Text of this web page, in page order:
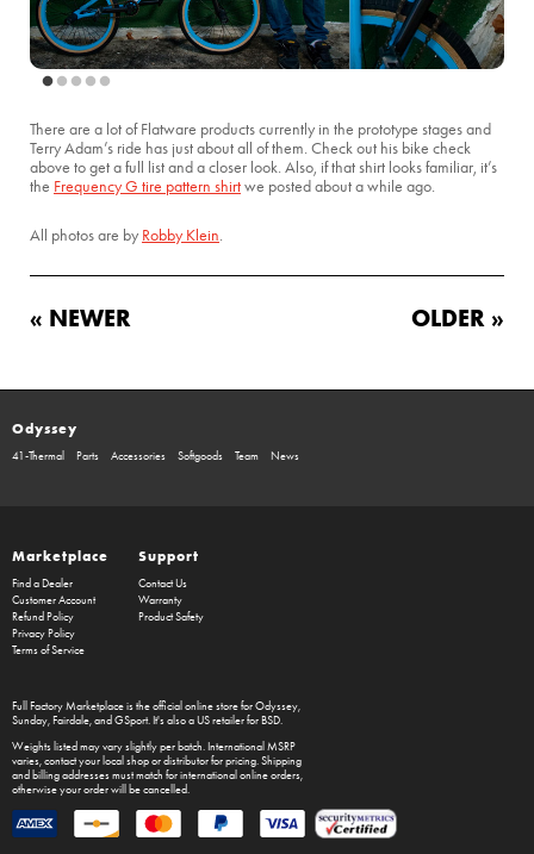
There are a lot of Flatware products currently in the prototype stages and
Terry Adam’s ride has just about all of them. Check out his bike check
above to get a full list and a closer look. Also, if that shirt looks familiar, it’s
the Frequency G tire pattern shirtwe posted about a while ago.
All photos are by Robby Klein.
« NEWER OLDER »
Odyssey
41-Thermal Parts Accessories Softgoods Team News
Marketplace
Find a Dealer
Customer Account
Refund Policy
Privacy Policy
Terms of Service
Support
Contact Us
Warranty
Product Safety
Full Factory Marketplaceis the official online store forOdyssey,
Sunday,Fairdale, and GSport. It's also a US retailer forBSD.
Weights listed may vary slightly per batch. International MSRP
varies, contact your local shop or distributor for pricing. Shipping
and billing addresses must match for international online orders,
otherwise your order will be cancelled.